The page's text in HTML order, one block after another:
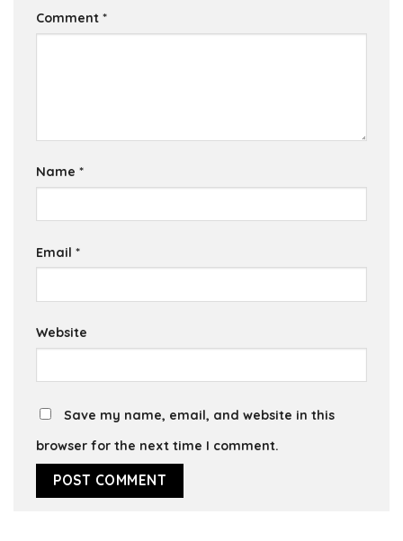
Comment *
Name *
Email *
Website
Save my name, email, and website in this
browser for the next time I comment.